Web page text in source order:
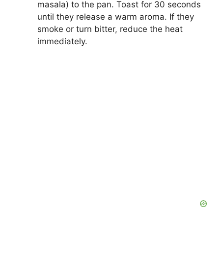
masala) to the pan. Toast for 30 seconds
until they release a warm aroma. If they
smoke or turn bitter, reduce the heat
immediately.